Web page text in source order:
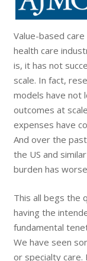
Value-based
health care
is, it has not
scale. In fact,
models have not
outcomes at
expenses have
And over the
the US and
burden has
This all begs the
having the
fundamental
We have seen
or specialty care.